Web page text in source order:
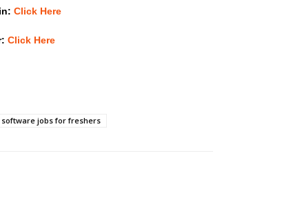
Click Here
Click Here
software jobs for freshers